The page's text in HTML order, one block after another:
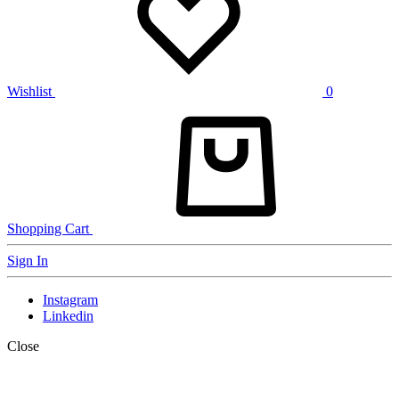
Wishlist 0
Shopping Cart
Sign In
Instagram
Linkedin
Close